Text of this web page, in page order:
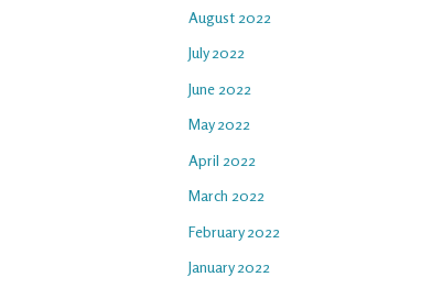
August 2022
July 2022
June 2022
May 2022
April 2022
March 2022
February 2022
January 2022